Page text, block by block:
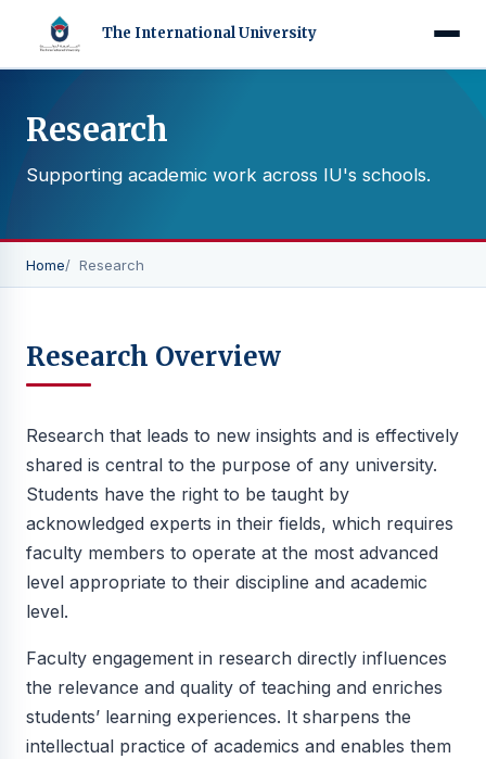
The International University
Research
Supporting academic work across IU's schools.
Home Research
Research Overview
Research that leads to new insights and is effectively
shared is central to the purpose of any university.
Students have the right to be taught by
acknowledged experts in their fields, which requires
faculty members to operate at the most advanced
level appropriate to their discipline and academic
level.
Faculty engagement in research directly influences
the relevance and quality of teaching and enriches
students’ learning experiences. It sharpens the
intellectual practice of academics and enables them